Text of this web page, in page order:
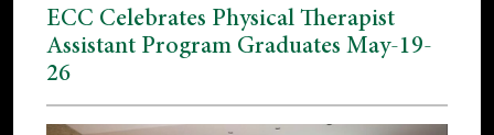
ECC Celebrates Physical Therapist
Assistant Program Graduates May-19-
26